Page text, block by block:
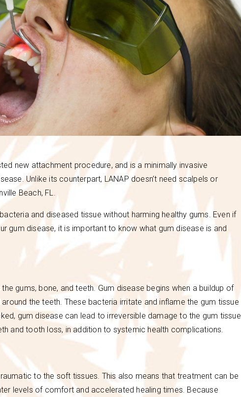
new attachment procedure, and is a minimally invasive
Unlike its counterpart, LANAP doesn’t need scalpels or
Beach, FL.
and diseased tissue without harming healthy gums. Even if
gum disease, it is important to know what gum disease is and
gums, bone, and teeth. Gum disease begins when a buildup of
the teeth. These bacteria irritate and inflame the gum tissue
gum disease can lead to irreversible damage to the gum tissue
and tooth loss, in addition to systemic health complications.
to the soft tissues. This also means that treatment can be
levels of comfort and accelerated healing times. Because